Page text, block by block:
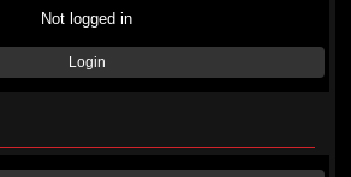
Not logged in
Login